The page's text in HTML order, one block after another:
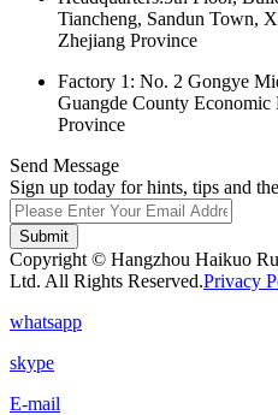
Tiancheng, Sandun Town,
Zhejiang Province
Factory 1: No. 2 Gongye
Guangde County
Province
Send Message
Sign up today for hints, tips and
Submit
Copyright © Hangzhou Haikuo
Ltd. All Rights Reserved.Privacy
whatsapp
skype
E-mail